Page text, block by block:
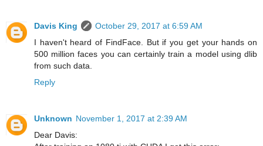
Davis King
October 29, 2017 at 6:59 AM
I haven't heard of FindFace. But if you get your hands on
500 million faces you can certainly train a model using dlib
from such data.
Reply
Unknown November 1, 2017 at 2:39 AM
Dear Davis: